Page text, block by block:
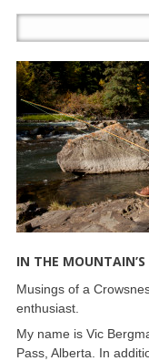
IN THE
Musings of a
enthusiast.
My name is Vic
Pass, Alberta. In